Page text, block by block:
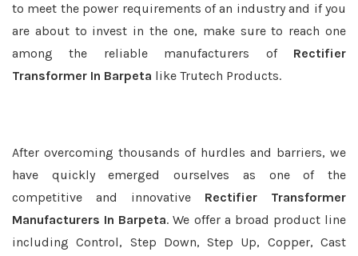
to meet the power requirements of an industry and if you
are about to invest in the one, make sure to reach one
among the reliable manufacturers of Rectifier
Transformer In Barpeta like Trutech Products.
After overcoming thousands of hurdles and barriers, we
have quickly emerged ourselves as one of the
competitive and innovative Rectifier Transformer
Manufacturers In Barpeta. We offer a broad product line
including Control, Step Down, Step Up, Copper, Cast